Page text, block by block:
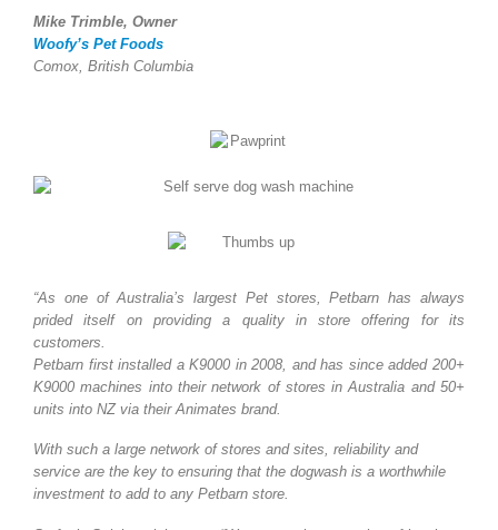
Mike Trimble, Owner
Woofy’s Pet Foods
Comox, British Columbia
“As one of Australia’s largest Pet stores, Petbarn has always
prided itself on providing a quality in store offering for its
customers.
Petbarn first installed a K9000 in 2008, and has since added 200+
K9000 machines into their network of stores in Australia and 50+
units into NZ via their Animates brand.
With such a large network of stores and sites, reliability and
service are the key to ensuring that the dogwash is a worthwhile
investment to add to any Petbarn store.